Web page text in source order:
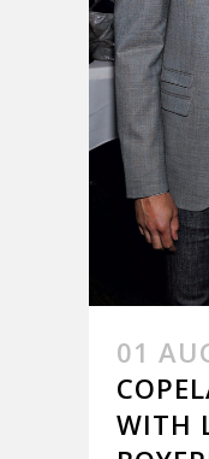
01
WITH